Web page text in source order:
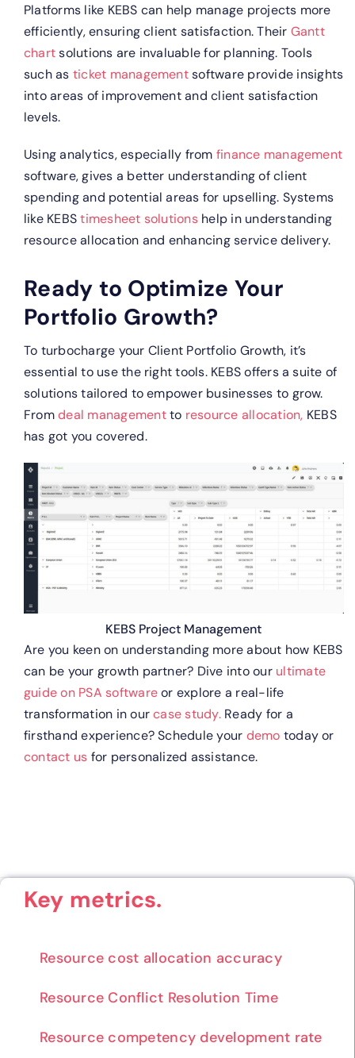
Platforms like KEBS can help manage projects more
efficiently, ensuring client satisfaction. Their Gantt
chartsolutions are invaluable for planning. Tools
such as ticket managementsoftware provide insights
into areas of improvement and client satisfaction
levels.
Using analytics, especially from finance management
software, gives a better understanding of client
spending and potential areas for upselling. Systems
like KEBStimesheet solutionshelp in understanding
resource allocation and enhancing service delivery.
Ready to Optimize Your
Portfolio Growth?
To turbocharge your Client Portfolio Growth, it’s
essential to use the right tools. KEBS offers a suite of
solutions tailored to empower businesses to grow.
Fromdeal managementto resource allocation, KEBS
has got you covered.
KEBS Project Management
Are you keen on understanding more about how KEBS
can be your growth partner? Dive into our ultimate
guide on PSA softwareor explore a real-life
transformation in ourcase study.Ready for a
firsthand experience? Schedule your demo today or
contact us for personalized assistance.
Key metrics.
Resource cost allocation accuracy
Resource Conflict Resolution Time
Resource competency development rate